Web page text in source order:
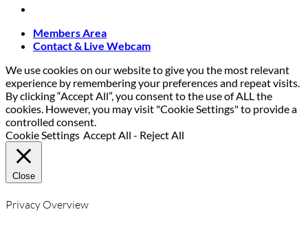
Members Area
Contact & Live Webcam
We use cookies on our website to give you the most relevant
experience by remembering your preferences and repeat visits.
By clicking “Accept All”, you consent to the use of ALL the
cookies. However, you may visit "Cookie Settings" to provide a
controlled consent.
Cookie Settings Accept All - Reject All
Close
Privacy Overview